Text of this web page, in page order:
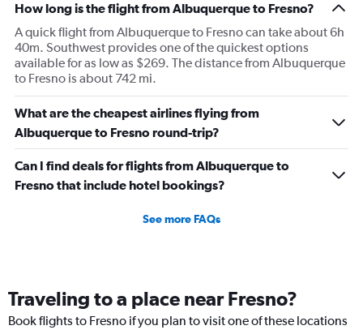
How long is the flight from Albuquerque to Fresno?
A quick flight from Albuquerque to Fresno can take about 6h
40m. Southwest provides one of the quickest options
available for as low as $269. The distance from Albuquerque
to Fresno is about 742 mi.
What are the cheapest airlines flying from
Albuquerque to Fresno round-trip?
Can I find deals for flights from Albuquerque to
Fresno that include hotel bookings?
See more FAQs
Traveling to a place near Fresno?
Book flights to Fresno if you plan to visit one of these locations